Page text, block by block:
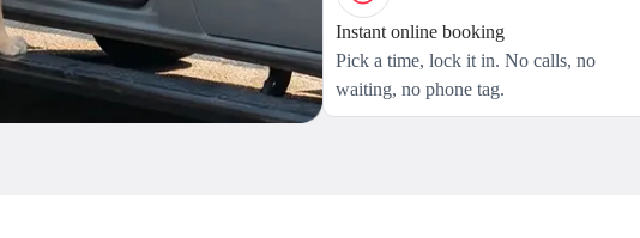
Instant online booking
Pick a time, lock it in. No calls, no
waiting, no phone tag.